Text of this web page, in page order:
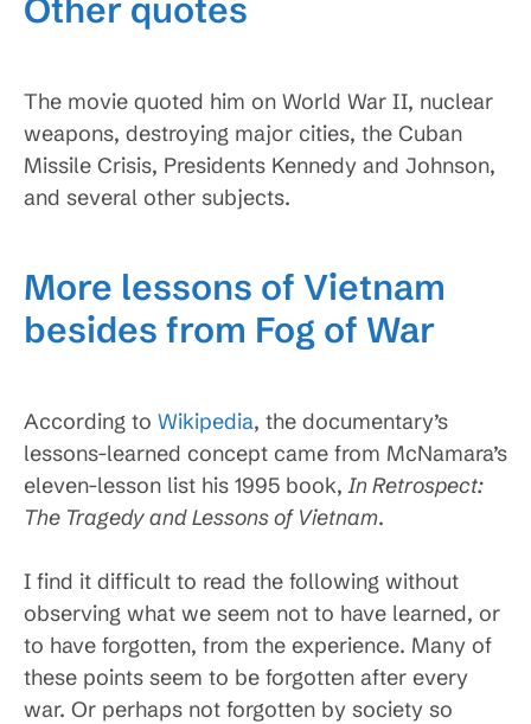
Other quotes
The movie quoted him on World War II, nuclear
weapons, destroying major cities, the Cuban
Missile Crisis, Presidents Kennedy and Johnson,
and several other subjects.
More lessons of Vietnam
besides from Fog of War
According to Wikipedia, the documentary’s
lessons-learned concept came from McNamara’s
eleven-lesson list his 1995 book,In Retrospect:
The Tragedy and Lessons of Vietnam.
I find it difficult to read the following without
observing what we seem not to have learned, or
to have forgotten, from the experience. Many of
these points seem to be forgotten after every
war. Or perhaps not forgotten by society so